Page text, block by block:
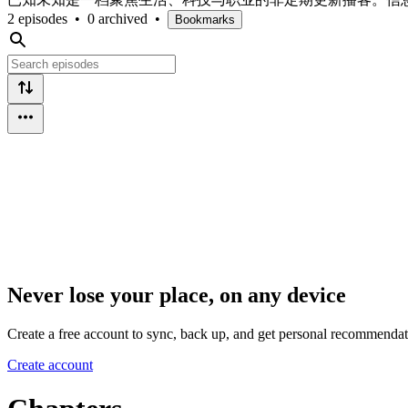
2 episodes • 0 archived • Bookmarks
Never lose your place, on any device
Create a free account to sync, back up, and get personal
Create account